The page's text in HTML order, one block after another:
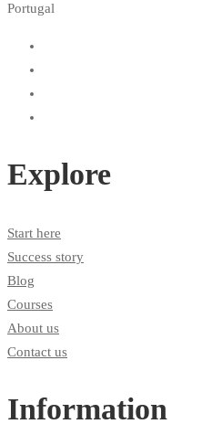
Portugal
Explore
Start here
Success story
Blog
Courses
About us
Contact us
Information